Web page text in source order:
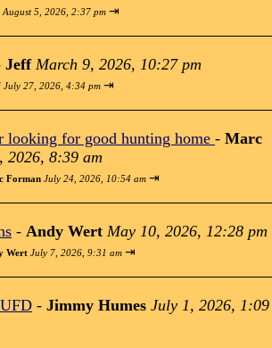
August 5, 2026, 2:37 pm ⇥
Jeff March 9, 2026, 10:27 pm
July 27, 2026, 4:34 pm ⇥
looking for good hunting home - Marc
2026, 8:39 am
Forman July 24, 2026, 10:54 am ⇥
- Andy Wert May 10, 2026, 12:28 pm
Wert July 7, 2026, 9:31 am ⇥
- Jimmy Humes July 1, 2026, 1:09